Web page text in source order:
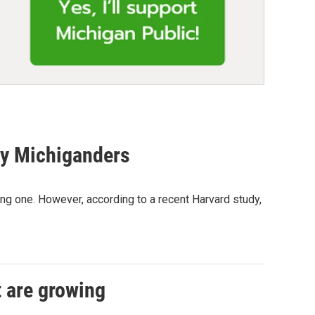
Michiganders
one. However, according to a recent Harvard study,
growing